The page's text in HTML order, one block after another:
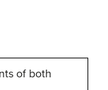
of both